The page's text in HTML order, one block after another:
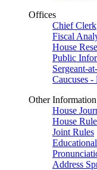
Offices
Chief Clerk
Fiscal
House
Public
Sergeant-
Caucuses
Other Information
House
House
Joint Rules
Address